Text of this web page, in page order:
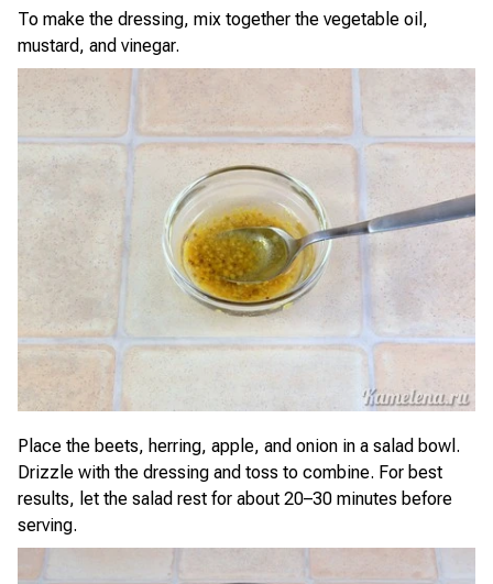
To make the dressing, mix together the vegetable oil,
mustard, and vinegar.
Place the beets, herring, apple, and onion in a salad bowl.
Drizzle with the dressing and toss to combine. For best
results, let the salad rest for about 20–30 minutes before
serving.